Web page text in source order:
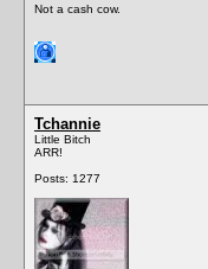
Not a cash cow.
Tchannie
Little Bitch
ARR!
Posts: 1277